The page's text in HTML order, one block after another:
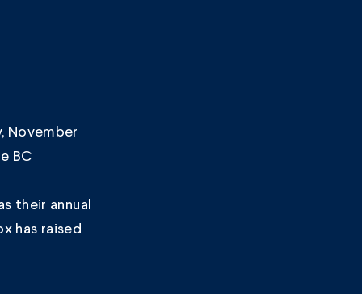
November
BC
their annual
has raised